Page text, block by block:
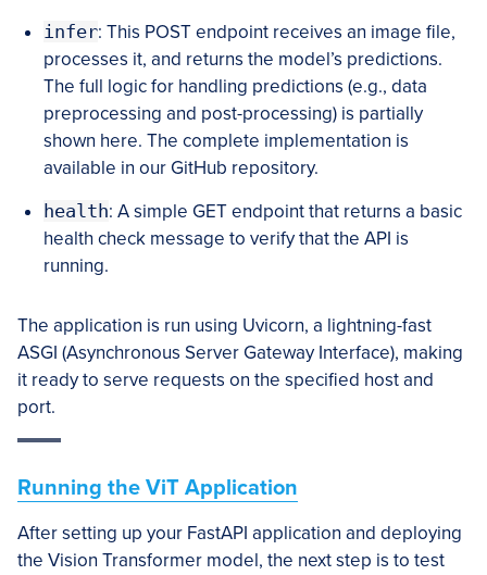
infer: This POST endpoint receives an image file,
processes it, and returns the model’s predictions.
The full logic for handling predictions (e.g., data
preprocessing and post-processing) is partially
shown here. The complete implementation is
available in our GitHub repository.
health: A simple GET endpoint that returns a basic
health check message to verify that the API is
running.
The application is run using Uvicorn, a lightning-fast
ASGI (Asynchronous Server Gateway Interface), making
it ready to serve requests on the specified host and
port.
Running the ViT Application
After setting up your FastAPI application and deploying
the Vision Transformer model, the next step is to test